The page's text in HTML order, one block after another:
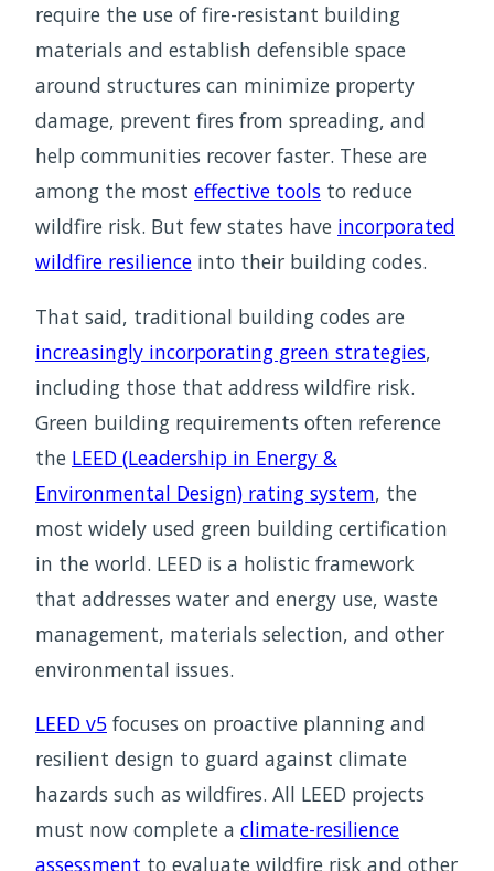
require the use of fire-resistant building
materials and establish defensible space
around structures can minimize property
damage, prevent fires from spreading, and
help communities recover faster. These are
among the most effective tools to reduce
wildfire risk. But few states have incorporated
wildfire resilience into their building codes.
That said, traditional building codes are
increasingly incorporating green strategies,
including those that address wildfire risk.
Green building requirements often reference
the LEED (Leadership in Energy &
Environmental Design) rating system, the
most widely used green building certification
in the world. LEED is a holistic framework
that addresses water and energy use, waste
management, materials selection, and other
environmental issues.
LEED v5 focuses on proactive planning and
resilient design to guard against climate
hazards such as wildfires. All LEED projects
must now complete a climate-resilience
assessment to evaluate wildfire risk and other